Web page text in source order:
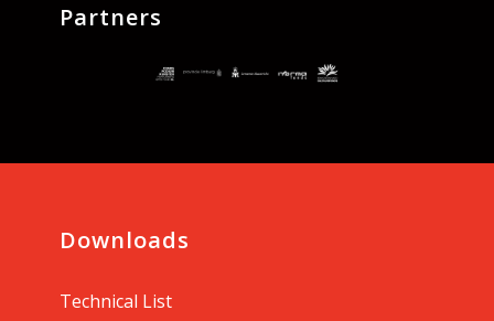
Partners
Downloads
Technical List